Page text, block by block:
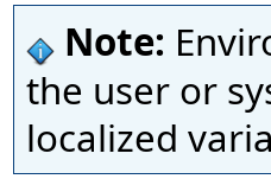
Note:
the user or
localized